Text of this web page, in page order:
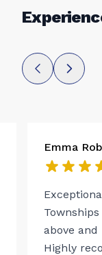
Emma
above
Highly